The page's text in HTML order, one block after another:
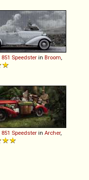
851 Speedster in Broom
851 Speedster in Archer,